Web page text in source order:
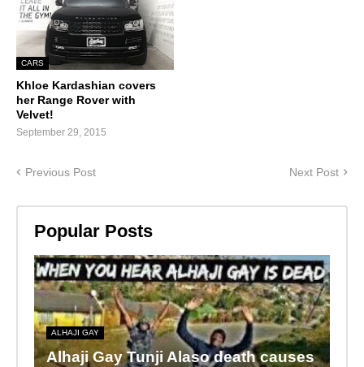
CARS
Khloe Kardashian covers
her Range Rover with
Velvet!
September 29, 2015
Previous Post Next Post
Popular Posts
ALHAJI GAY
Alhaji Gay Tunji Alaso death causes